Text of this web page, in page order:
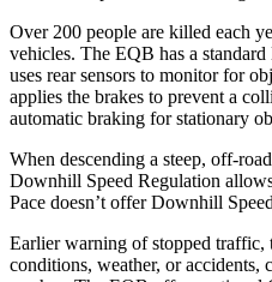
Over 200 people are killed each
vehicles. The EQB has a
uses rear sensors to monitor for
applies the brakes to prevent a
automatic braking for stationary
When descending a steep, off-
Downhill Speed Regulation
Pace doesn’t offer Downhill
Earlier warning of stopped traffic,
conditions, weather, or accidents,